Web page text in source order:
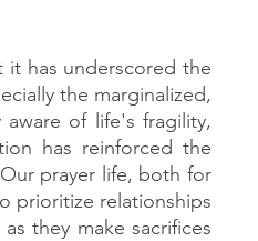
it has underscored the
the marginalized,
of life's fragility,
has reinforced the
prayer life, both for
prioritize relationships
they make sacrifices